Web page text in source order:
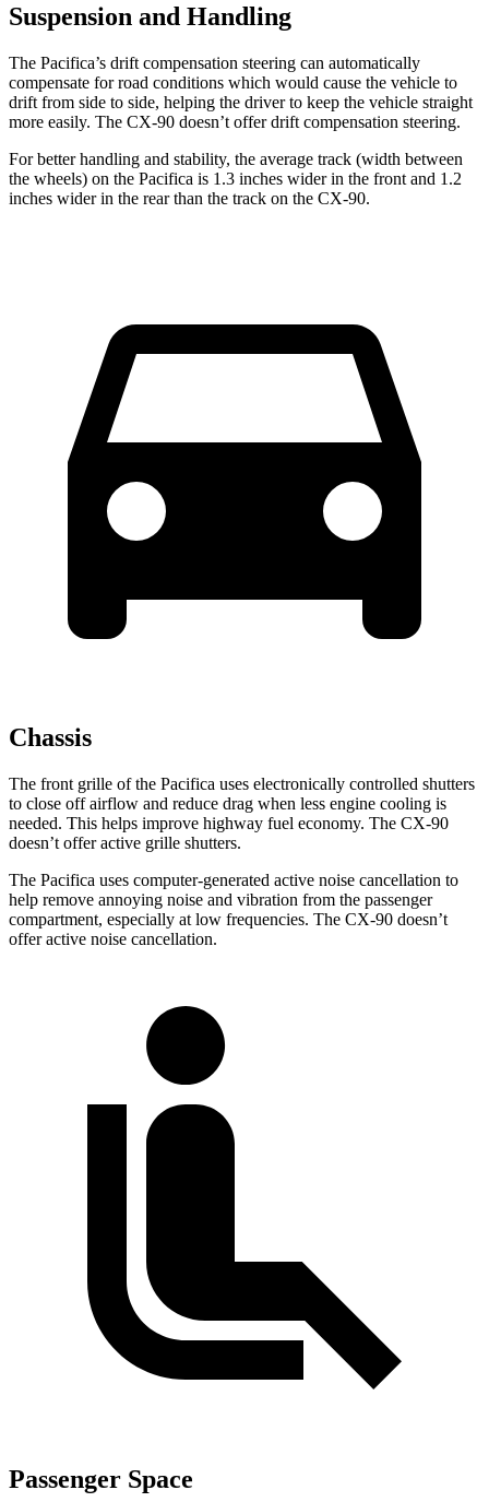
Suspension and Handling
The Pacifica’s drift compensation steering can automatically
compensate for road conditions which would cause the vehicle to
drift from side to side, helping the driver to keep the vehicle straight
more easily. The CX-90 doesn’t offer drift compensation steering.
For better handling and stability, the average track (width between
the wheels) on the Pacifica is 1.3 inches wider in the front and 1.2
inches wider in the rear than the track on the CX-90.
Chassis
The front grille of the Pacifica uses electronically controlled shutters
to close off airflow and reduce drag when less engine cooling is
needed. This helps improve highway fuel economy. The CX-90
doesn’t offer active grille shutters.
The Pacifica uses computer-generated active noise cancellation to
help remove annoying noise and vibration from the passenger
compartment, especially at low frequencies. The CX-90 doesn’t
offer active noise cancellation.
Passenger Space